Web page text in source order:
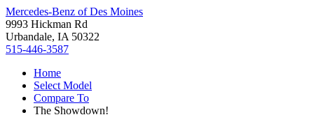
Mercedes-Benz of Des Moines
9993 Hickman Rd
Urbandale, IA 50322
515-446-3587
Home
Select Model
Compare To
The Showdown!